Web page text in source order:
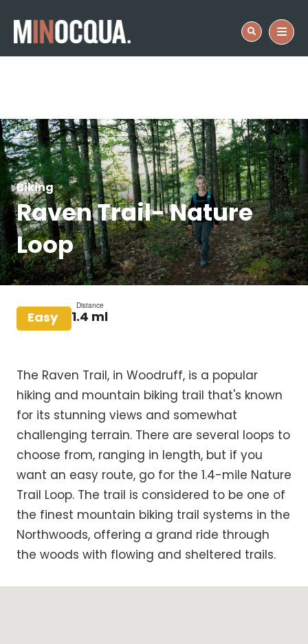
Biking
Raven Trail- Nature
Loop
Difficulty
Easy
Distance
1.4 ml
The Raven Trail, in Woodruff, is a popular
hiking and mountain biking trail that's known
for its stunning views and somewhat
challenging terrain. There are several loops to
choose from, ranging in length, but if you
want an easy route, go for the 1.4-mile Nature
Trail Loop. The trail is considered to be one of
the finest mountain biking trail systems in the
Northwoods, offering a grand ride through
the woods with flowing and sheltered trails.